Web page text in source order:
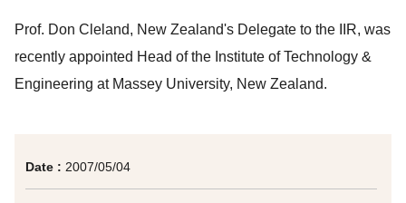
Date : 2007/05/04
Prof. Don Cleland, New Zealand's Delegate to the IIR, was
recently appointed Head of the Institute of Technology &
Engineering at Massey University, New Zealand.